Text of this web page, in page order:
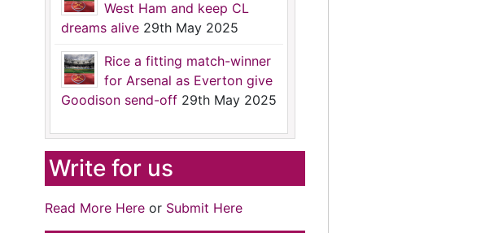
West Ham and keep CL
dreams alive 29th May 2025
Rice a fitting match-winner
for Arsenal as Everton give
Goodison send-off 29th May 2025
Write for us
Read More Here or Submit Here